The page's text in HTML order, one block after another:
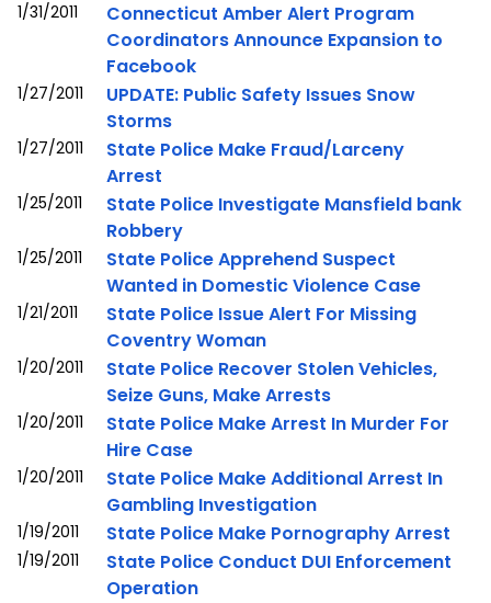
1/31/2011
Connecticut Amber Alert Program
Coordinators Announce Expansion to
Facebook
1/27/2011
UPDATE: Public Safety Issues Snow
Storms
1/27/2011
State Police Make Fraud/Larceny
Arrest
1/25/2011
State Police Investigate Mansfield bank
Robbery
1/25/2011
State Police Apprehend Suspect
Wanted in Domestic Violence Case
1/21/2011
State Police Issue Alert For Missing
Coventry Woman
1/20/2011
State Police Recover Stolen Vehicles,
Seize Guns, Make Arrests
1/20/2011
State Police Make Arrest In Murder For
Hire Case
1/20/2011
State Police Make Additional Arrest In
Gambling Investigation
1/19/2011 State Police Make Pornography Arrest
1/19/2011
State Police Conduct DUI Enforcement
Operation